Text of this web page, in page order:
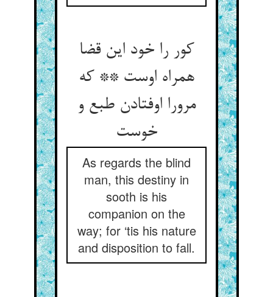
کور را خود این قضا
همراه اوست ** که
مرورا اوفتادن طبع و
خوست
As regards the blind
man, this destiny in
sooth is his
companion on the
way; for ‘tis his nature
and disposition to fall.